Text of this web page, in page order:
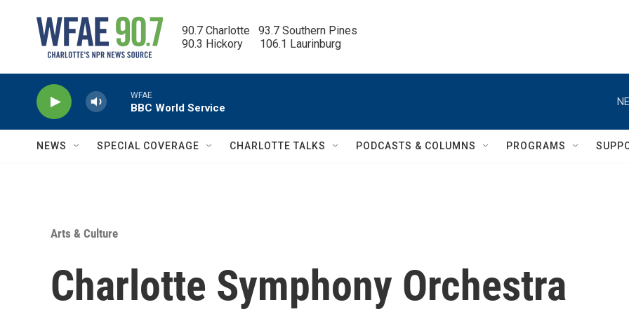
90.7 Charlotte   93.7 Southern Pines
90.3 Hickory      106.1 Laurinburg
WFAE
BBC World Service
NEWS SPECIAL COVERAGE CHARLOTTE TALKS PODCASTS & COLUMNS PROGRAMS
Arts & Culture
Charlotte Symphony Orchestra